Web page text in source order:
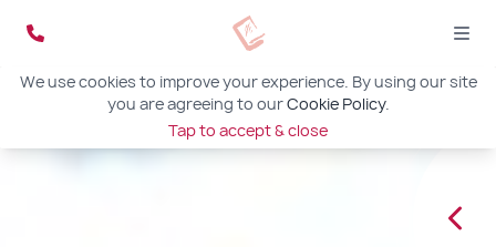
We use cookies to improve your experience. By using our site
you are agreeing to ourCookie Policy.
Tap to accept & close